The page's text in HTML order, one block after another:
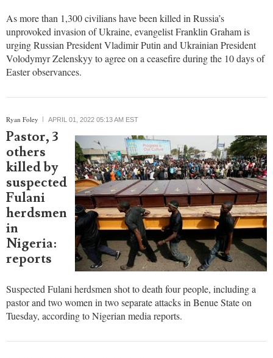
Week
ceasefire
amid
Ukraine
unprovoked invasion of Ukraine, evangelist Franklin Graham is
urging Russian President Vladimir Putin and Ukrainian President
Volodymyr Zelenskyy to agree on a ceasefire during the 10 days of
Easter observances.
Ryan Foley APRIL 01, 2022 05:13 AM EST
Pastor, 3
others
killed by
Fulani
herdsmen
in
Nigeria: